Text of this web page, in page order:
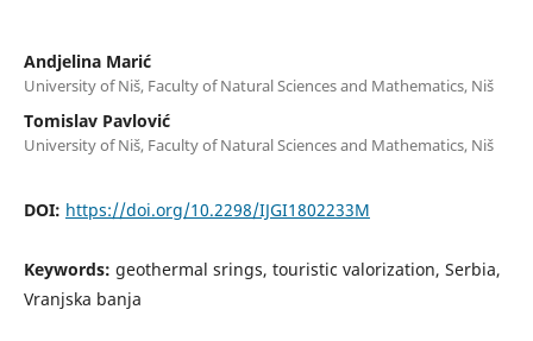
Andjelina Marić
University of Niš, Faculty of Natural Sciences and Mathematics, Niš
Tomislav Pavlović
University of Niš, Faculty of Natural Sciences and Mathematics, Niš
DOI: https://doi.org/10.2298/IJGI1802233M
Keywords: geothermal srings, touristic valorization, Serbia,
Vranjska banja